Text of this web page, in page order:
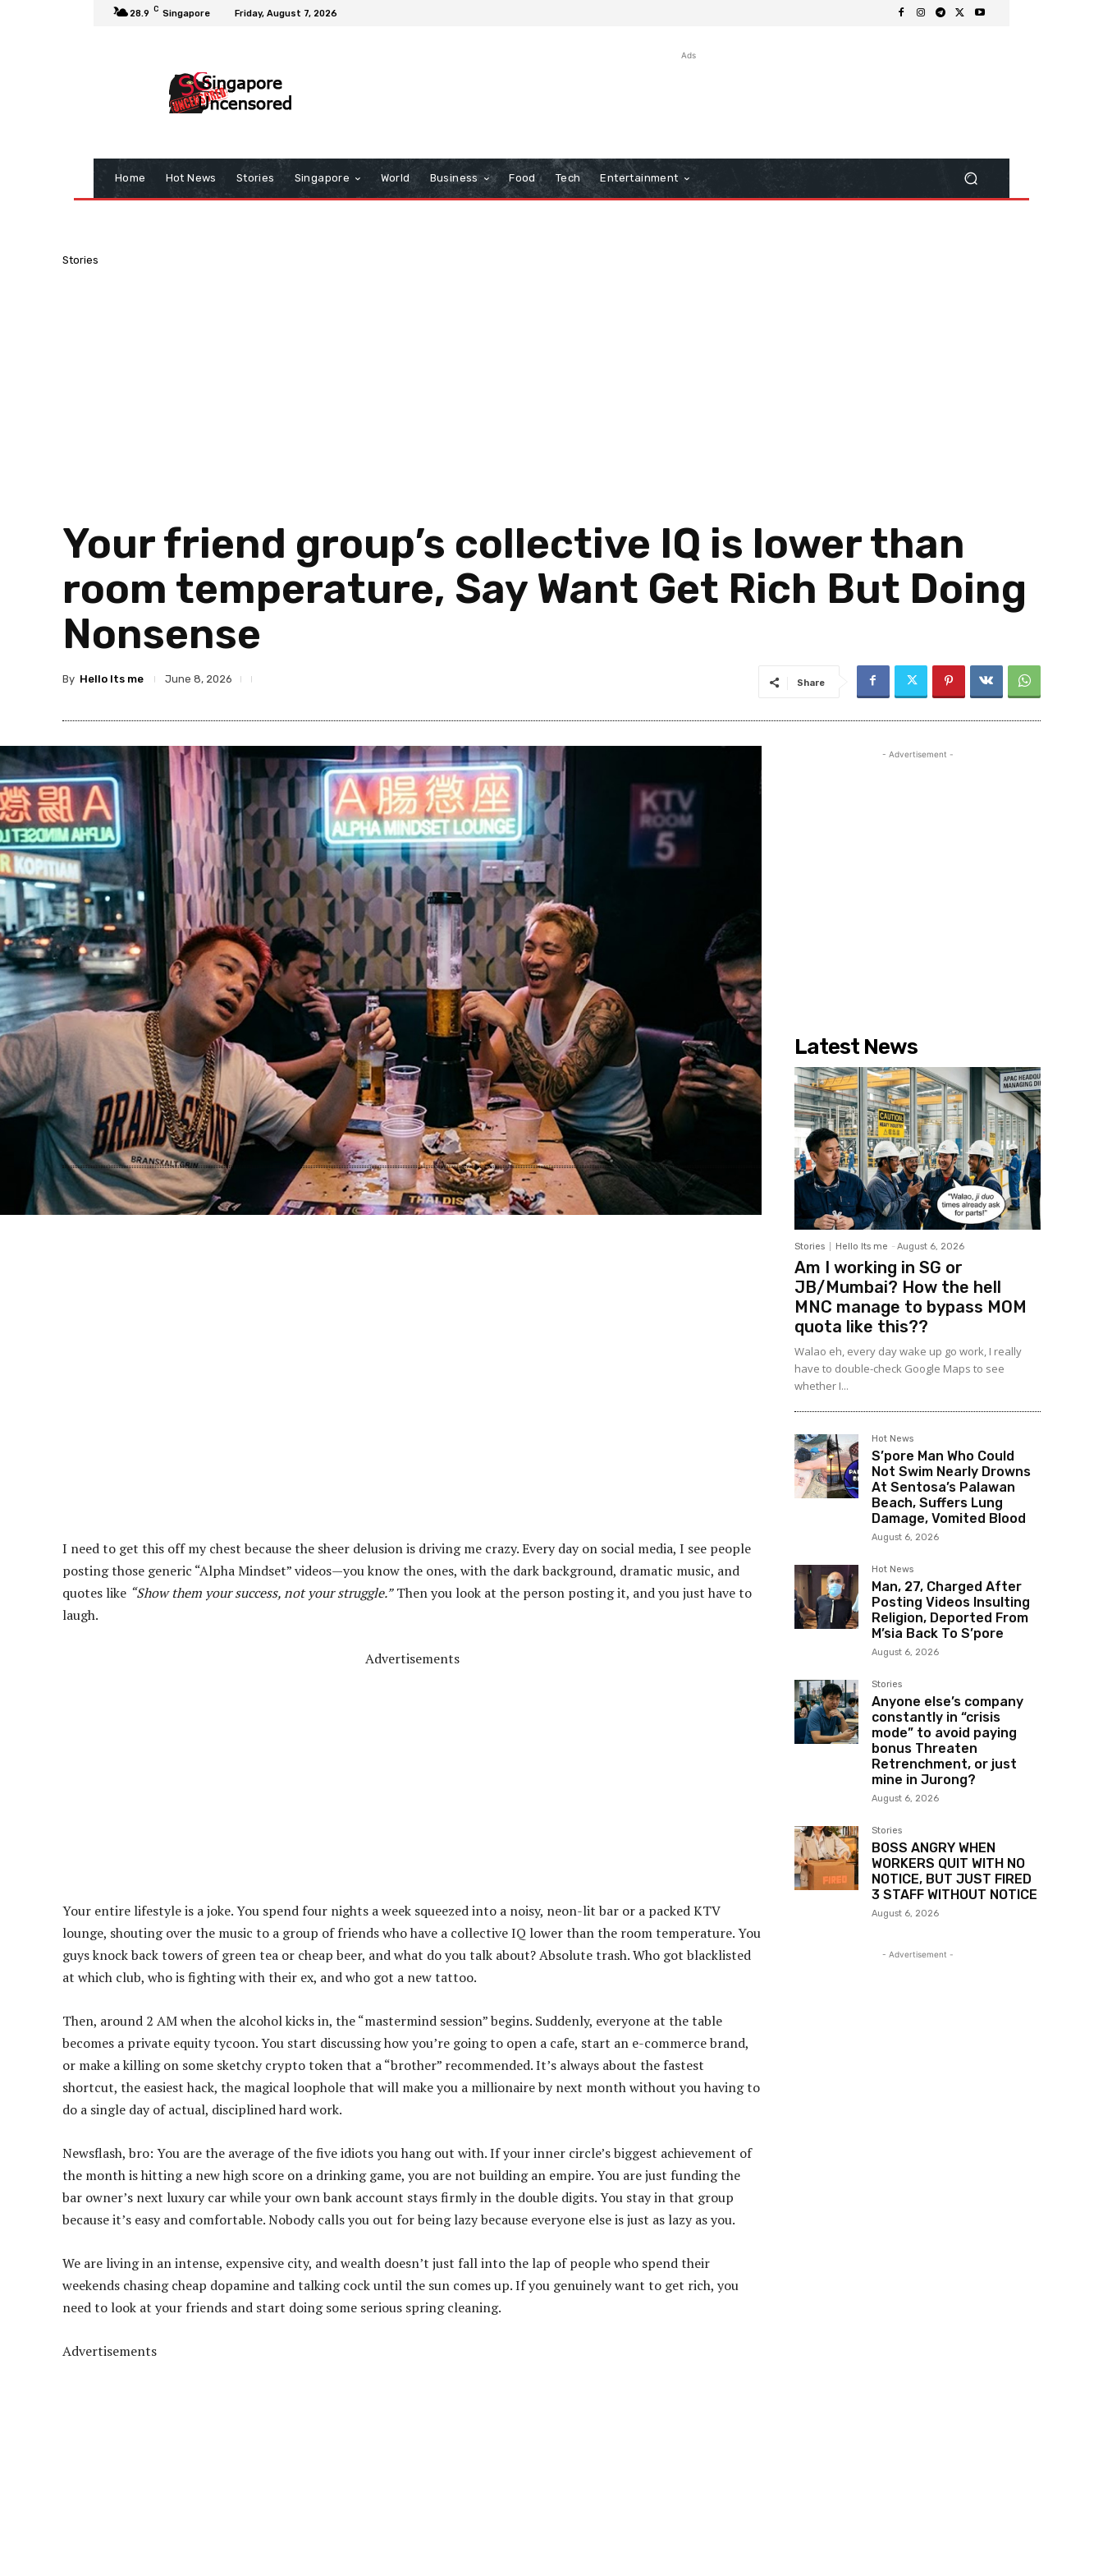
28.9 C Singapore Friday, August 7, 2026
Ads
Home Hot News Stories Singapore World Business Food Tech Entertainment
Stories
Your friend group’s collective IQ is lower than
room temperature, Say Want Get Rich But Doing
Nonsense
By Hello Its me June 8, 2026 Share
I need to get this off my chest because the sheer delusion is driving me crazy. Every day on social media, I see people
posting those generic “Alpha Mindset” videos—you know the ones, with the dark background, dramatic music, and
quotes like “Show them your success, not your struggle.”Then you look at the person posting it, and you just have to
laugh.
Advertisements
Your entire lifestyle is a joke. You spend four nights a week squeezed into a noisy, neon-lit bar or a packed KTV
lounge, shouting over the music to a group of friends who have a collective IQ lower than the room temperature. You
guys knock back towers of green tea or cheap beer, and what do you talk about? Absolute trash. Who got blacklisted
at which club, who is fighting with their ex, and who got a new tattoo.
Then, around 2 AM when the alcohol kicks in, the “mastermind session” begins. Suddenly, everyone at the table
becomes a private equity tycoon. You start discussing how you’re going to open a cafe, start an e-commerce brand,
or make a killing on some sketchy crypto token that a “brother” recommended. It’s always about the fastest
shortcut, the easiest hack, the magical loophole that will make you a millionaire by next month without you having to
do a single day of actual, disciplined hard work.
Newsflash, bro: You are the average of the five idiots you hang out with. If your inner circle’s biggest achievement of
the month is hitting a new high score on a drinking game, you are not building an empire. You are just funding the
bar owner’s next luxury car while your own bank account stays firmly in the double digits. You stay in that group
because it’s easy and comfortable. Nobody calls you out for being lazy because everyone else is just as lazy as you.
We are living in an intense, expensive city, and wealth doesn’t just fall into the lap of people who spend their
weekends chasing cheap dopamine and talking cock until the sun comes up. If you genuinely want to get rich, you
need to look at your friends and start doing some serious spring cleaning.
Advertisements
- Advertisement -
Latest News
Stories Hello Its me - August 6, 2026
Am I working in SG or
JB/Mumbai? How the hell
MNC manage to bypass MOM
quota like this??
Walao eh, every day wake up go work, I really
have to double-check Google Maps to see
whether I...
Hot News
S’pore Man Who Could
Not Swim Nearly Drowns
At Sentosa’s Palawan
Beach, Suffers Lung
Damage, Vomited Blood
August 6, 2026
Hot News
Man, 27, Charged After
Posting Videos Insulting
Religion, Deported From
M’sia Back To S’pore
August 6, 2026
Stories
Anyone else’s company
constantly in “crisis
mode” to avoid paying
bonus Threaten
Retrenchment, or just
mine in Jurong?
August 6, 2026
Stories
BOSS ANGRY WHEN
WORKERS QUIT WITH NO
NOTICE, BUT JUST FIRED
3 STAFF WITHOUT NOTICE
August 6, 2026
- Advertisement -